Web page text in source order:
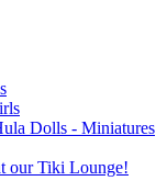
Dolls - Miniatures
our Tiki Lounge!